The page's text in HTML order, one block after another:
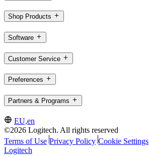
Shop Products
Software
Customer Service
Preferences
Partners & Programs
EU,en
©2026 Logitech. All rights reserved
Terms of Use Privacy Policy Cookie Settings
Logitech